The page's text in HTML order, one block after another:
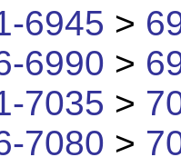
6945 >
6990 >
7035 >
7080 >